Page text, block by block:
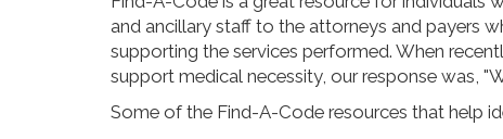
and ancillary staff to the attorneys and payers
supporting the services performed. When
support medical necessity, our response was,
Some of the Find-A-Code resources that help